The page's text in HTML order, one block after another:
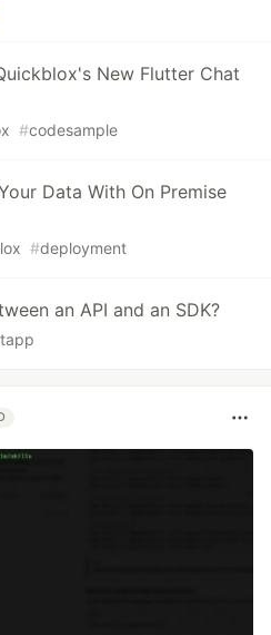
New Flutter Chat
#codesample
Data With On Premise
#deployment
an API and an SDK?